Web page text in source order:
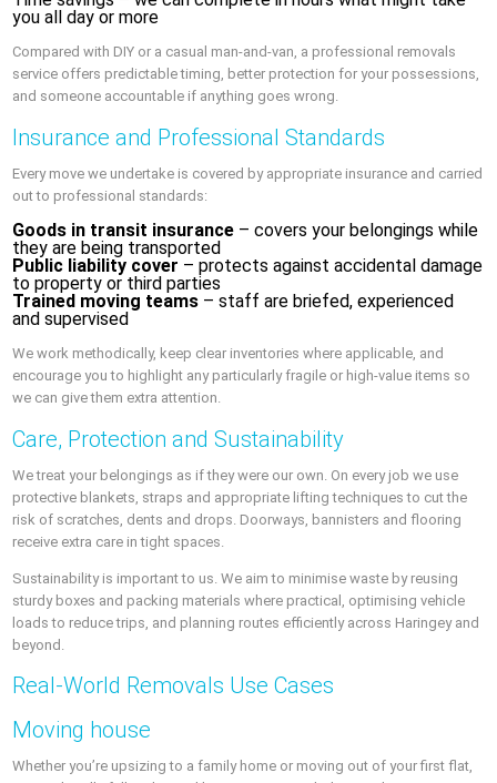
you all day or more
Compared with DIY or a casual man-and-van, a professional removals
service offers predictable timing, better protection for your possessions,
and someone accountable if anything goes wrong.
Insurance and Professional Standards
Every move we undertake is covered by appropriate insurance and carried
out to professional standards:
Goods in transit insurance – covers your belongings while
they are being transported
Public liability cover – protects against accidental damage
to property or third parties
Trained moving teams – staff are briefed, experienced
and supervised
We work methodically, keep clear inventories where applicable, and
encourage you to highlight any particularly fragile or high-value items so
we can give them extra attention.
Care, Protection and Sustainability
We treat your belongings as if they were our own. On every job we use
protective blankets, straps and appropriate lifting techniques to cut the
risk of scratches, dents and drops. Doorways, bannisters and flooring
receive extra care in tight spaces.
Sustainability is important to us. We aim to minimise waste by reusing
sturdy boxes and packing materials where practical, optimising vehicle
loads to reduce trips, and planning routes efficiently across Haringey and
beyond.
Real-World Removals Use Cases
Moving house
Whether you’re upsizing to a family home or moving out of your first flat,